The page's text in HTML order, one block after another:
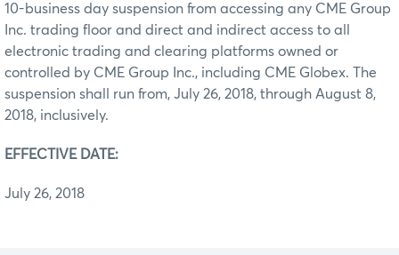
10-business day suspension from accessing any CME Group
Inc. trading floor and direct and indirect access to all
electronic trading and clearing platforms owned or
controlled by CME Group Inc., including CME Globex. The
suspension shall run from, July 26, 2018, through August 8,
2018, inclusively.
EFFECTIVE DATE:
July 26, 2018